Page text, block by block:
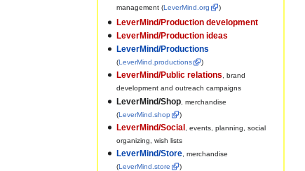
management (LeverMind.org )
LeverMind/Production development
LeverMind/Production ideas
LeverMind/Productions
(LeverMind.productions )
LeverMind/Public relations, brand
development and outreach campaigns
LeverMind/Shop, merchandise
(LeverMind.shop )
LeverMind/Social , events, planning, social
organizing, wish lists
LeverMind/Store, merchandise
(LeverMind.store )